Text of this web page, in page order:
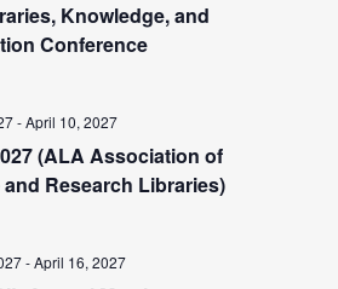
t
o
Knowledge, and
Conference
(ALA Association of
Research Libraries)
-April 10, 2027
-April 16, 2027